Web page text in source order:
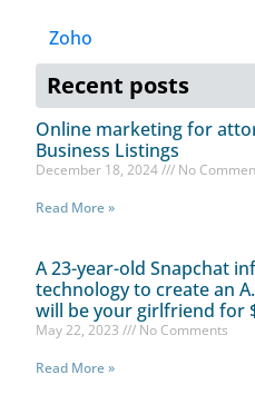
Zoho
Recent posts
Online marketing for
Business Listings
December 18, 2024
No
Read More »
A 23-year-old Snapchat
technology to create an
will be your girlfriend for
May 22, 2023
No Comments
Read More »